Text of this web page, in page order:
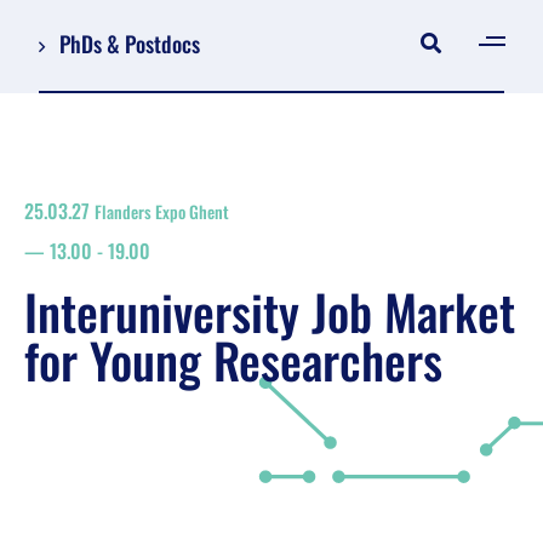
PhDs & Postdocs
Register
floor plan
search
Job Market for Young Researchers
25.03.27 Flanders Expo Ghent
13.00 -19.00
Interuniversity Job Market
for Young Researchers